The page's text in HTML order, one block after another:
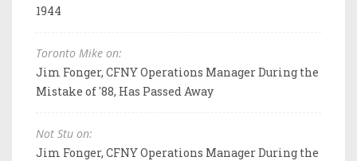
1944
Toronto Mike on:
Jim Fonger, CFNY Operations Manager During the
Mistake of '88, Has Passed Away
Not Stu on:
Jim Fonger, CFNY Operations Manager During the